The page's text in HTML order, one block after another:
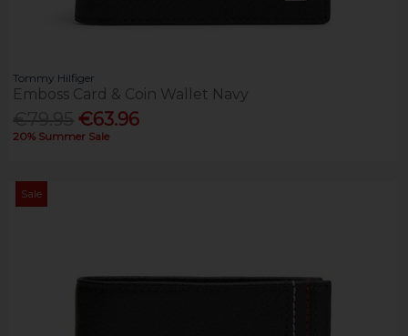
Tommy Hilfiger
Emboss Card & Coin Wallet Navy
€63.96
20% Summer Sale
Sale